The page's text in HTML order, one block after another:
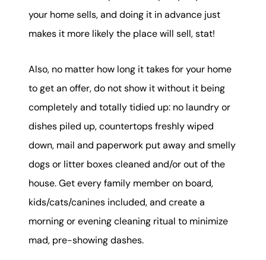
your home sells, and doing it in advance just
makes it more likely the place will sell, stat!
Also, no matter how long it takes for your home
to get an offer, do not show it without it being
completely and totally tidied up: no laundry or
dishes piled up, countertops freshly wiped
down, mail and paperwork put away and smelly
dogs or litter boxes cleaned and/or out of the
house. Get every family member on board,
kids/cats/canines included, and create a
morning or evening cleaning ritual to minimize
mad, pre-showing dashes.